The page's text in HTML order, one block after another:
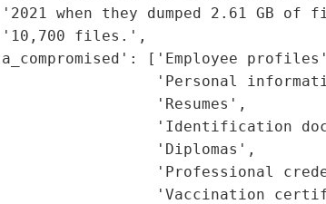
when they dumped 2.61 GB of
files.',
['Employee
'Personal
'Resumes',
'Identification
'Diplomas',
'Professional
'Vaccination